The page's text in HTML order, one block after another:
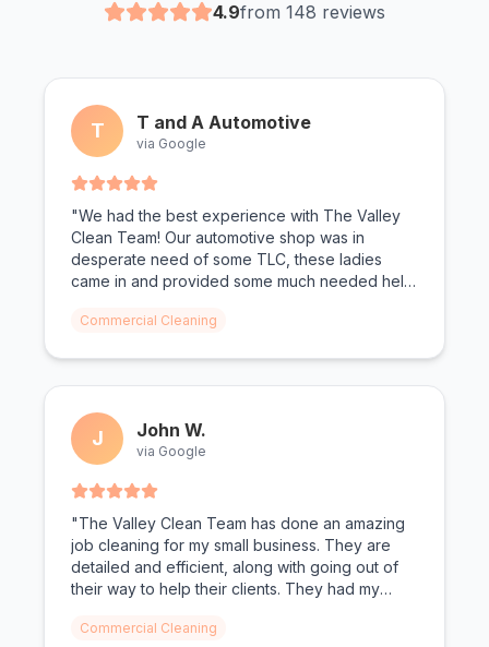
4.9from 148 reviews
T T and A Automotive
via Google
"We had the best experience with The Valley
Clean Team! Our automotive shop was in
desperate need of some TLC, these ladies
came in and provided some much needed help!
walls, not a surface was left untouched. We
Commercial Cleaning
J John W.
via Google
"The Valley Clean Team has done an amazing
job cleaning for my small business. They are
detailed and efficient, along with going out of
their way to help their clients. They had my
as the owners make you feel valued."
Commercial Cleaning